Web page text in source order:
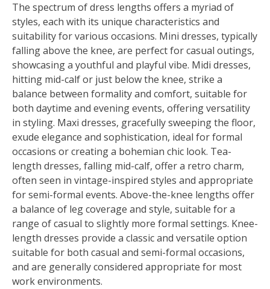
The spectrum of dress lengths offers a myriad of
styles, each with its unique characteristics and
suitability for various occasions. Mini dresses, typically
falling above the knee, are perfect for casual outings,
showcasing a youthful and playful vibe. Midi dresses,
hitting mid-calf or just below the knee, strike a
balance between formality and comfort, suitable for
both daytime and evening events, offering versatility
in styling. Maxi dresses, gracefully sweeping the floor,
exude elegance and sophistication, ideal for formal
occasions or creating a bohemian chic look. Tea-
length dresses, falling mid-calf, offer a retro charm,
often seen in vintage-inspired styles and appropriate
for semi-formal events. Above-the-knee lengths offer
a balance of leg coverage and style, suitable for a
range of casual to slightly more formal settings. Knee-
length dresses provide a classic and versatile option
suitable for both casual and semi-formal occasions,
and are generally considered appropriate for most
work environments.